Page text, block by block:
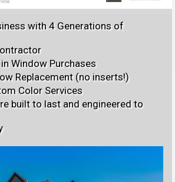
with 4 Generations of
Window Purchases
Replacement (no inserts!)
Color Services
built to last and engineered to